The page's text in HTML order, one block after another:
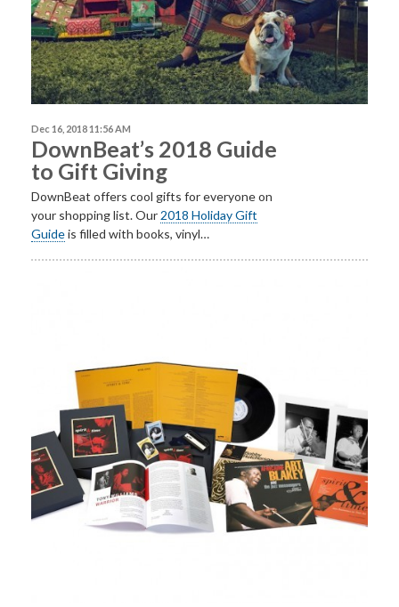
Dec 16, 2018 11:56 AM
DownBeat’s 2018 Guide
to Gift Giving
DownBeat offers cool gifts for everyone on
your shopping list. Our 2018 Holiday Gift
Guideis filled with books, vinyl…